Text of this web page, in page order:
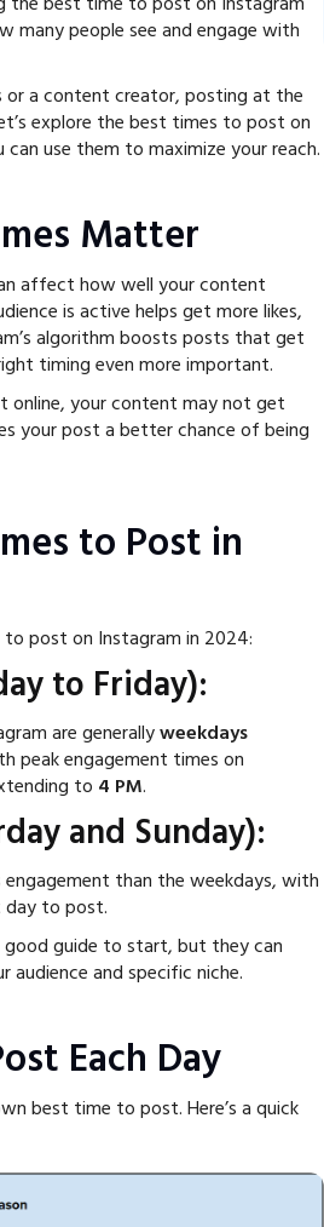
many people see and engage with
or a content creator, posting at the
explore the best times to post on
use them to maximize your reach.
Matter
affect how well your content
is active helps get more likes,
algorithm boosts posts that get
timing even more important.
online, your content may not get
your post a better chance of being
to Post in
post on Instagram in 2024:
to Friday):
are generallyweekdays
peak engagement times on
to 4 PM.
and Sunday):
engagement than the weekdays, with
day to post.
good guide to start, but they can
audience and specific niche.
Each Day
best time to post. Here’s a quick